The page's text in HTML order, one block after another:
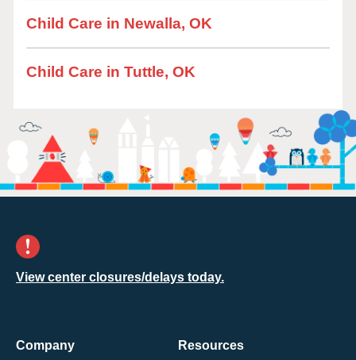
Child Care in Newalla, OK
Child Care in Tuttle, OK
View center closures/delays today.
Company
Resources